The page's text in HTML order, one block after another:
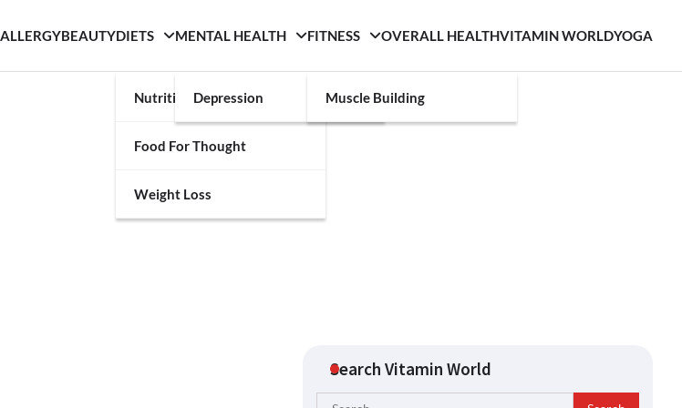
ALLERGYBEAUTYDIETS
Nutrition
Food For Thought
Weight Loss
MENTAL HEALTH
Depression
FITNESS
Muscle Building
OVERALL HEALTHVITAMIN WORLDYOGA
Search Vitamin World
Search